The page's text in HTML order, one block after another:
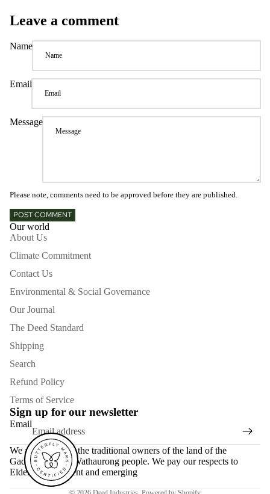
Leave a comment
Name
Email
Message
Please note, comments need to be approved before they are published.
POST COMMENT
Our world
About Us
Climate Commitment
Contact Us
Environmental & Social Governance
Our Journal
The Deed Standard
Shipping
Search
Refund Policy
Terms of Service
Sign up for our newsletter
Email
We acknowledge the traditional owners of the land of the
Gadubanud and Wathaurong people. We pay our respects to
Elders past, present and emerging